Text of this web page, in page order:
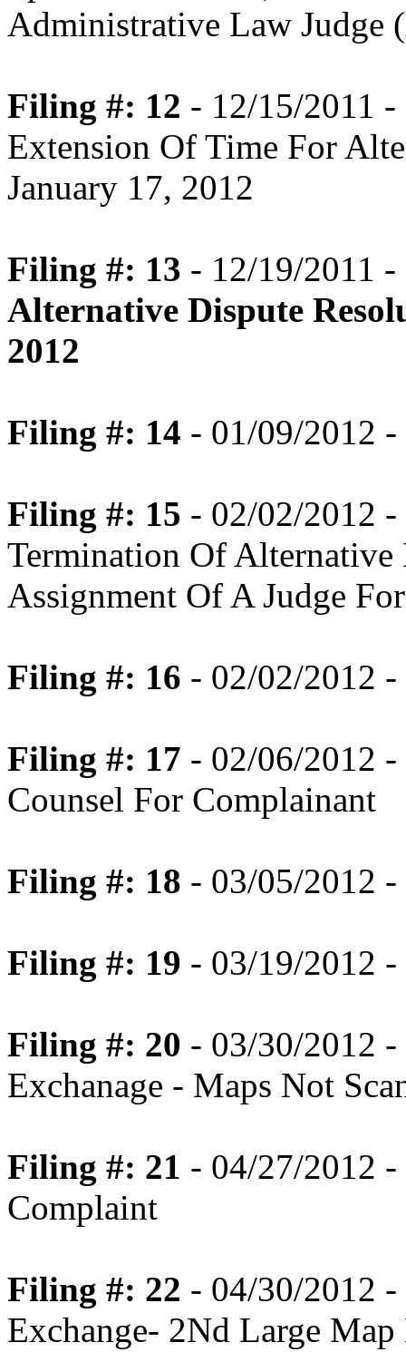
Administrative Law Judge
Filing #: 12 - 12/15/2011
Extension Of Time For
January 17, 2012
Filing #: 13 - 12/19/2011 -
Alternative Dispute
2012
Filing #: 14 - 01/09/2012 -
Filing #: 15 - 02/02/2012 -
Termination Of Alternative
Assignment Of A Judge
Filing #: 16 - 02/02/2012 -
Filing #: 17 - 02/06/2012
Counsel For Complainant
Filing #: 18 - 03/05/2012 -
Filing #: 19 - 03/19/2012 -
Filing #: 20 - 03/30/2012
Exchanage - Maps Not
Filing #: 21 - 04/27/2012
Complaint
Filing #: 22 - 04/30/2012 -
Exchange- 2Nd Large